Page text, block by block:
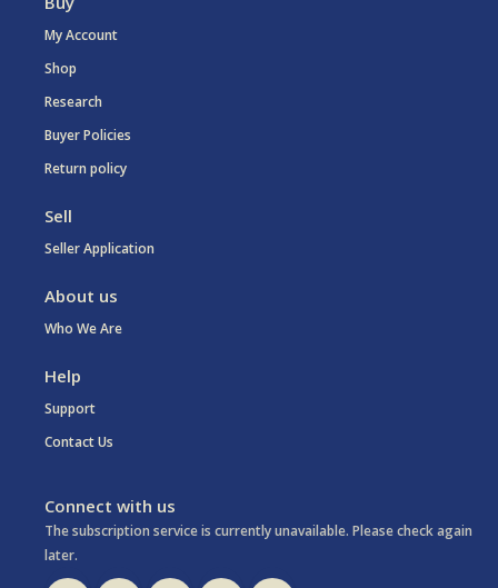
My Account
Shop
Research
Buyer Policies
Return policy
Sell
Seller Application
About us
Who We Are
Help
Support
Contact Us
Connect with us
The subscription service is currently unavailable. Please check again
later.